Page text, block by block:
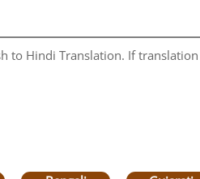
to Hindi Translation. If